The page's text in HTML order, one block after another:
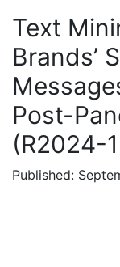
Text
Brands’
Post-
(R2024-
Published: